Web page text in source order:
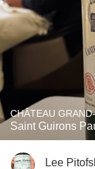
CHÂTEAU
Saint Guirons
Lee